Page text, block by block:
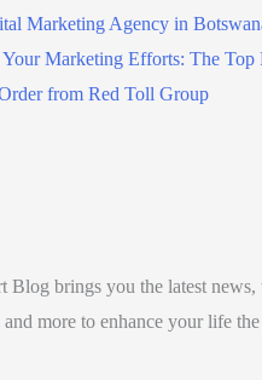
Marketing Agency in
Marketing Efforts: The Top
from Red Toll Group
Blog brings you the latest news,
and more to enhance your life